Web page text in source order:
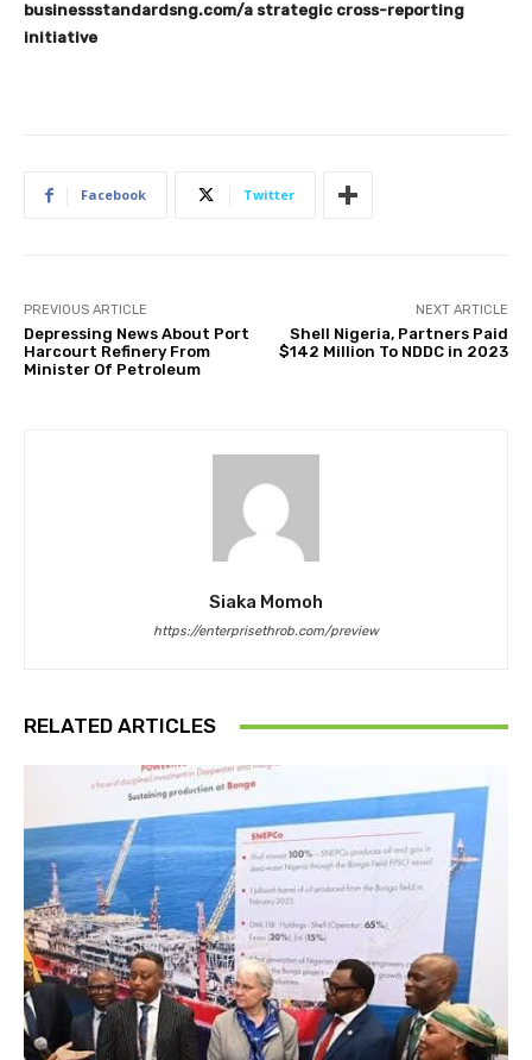
businessstandardsng.com/a strategic cross-reporting
initiative
Facebook Twitter
PREVIOUS ARTICLE
Depressing News About Port
Harcourt Refinery From
Minister Of Petroleum
NEXT ARTICLE
Shell Nigeria, Partners Paid
$142 Million To NDDC in 2023
Siaka Momoh
https://enterprisethrob.com/preview
RELATED ARTICLES